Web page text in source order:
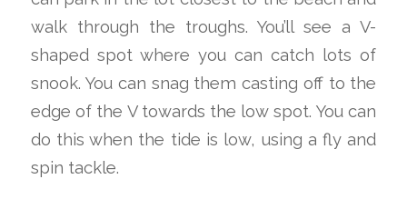
walk through the troughs. You’ll see a V-
shaped spot where you can catch lots of
snook. You can snag them casting off to the
edge of the V towards the low spot. You can
do this when the tide is low, using a fly and
spin tackle.